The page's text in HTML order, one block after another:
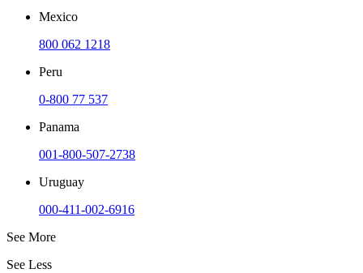
Mexico
800 062 1218
Peru
0-800 77 537
Panama
001-800-507-2738
Uruguay
000-411-002-6916
See More
See Less